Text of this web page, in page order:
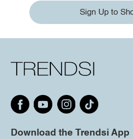
Sign Up to
Download the Trendsi App